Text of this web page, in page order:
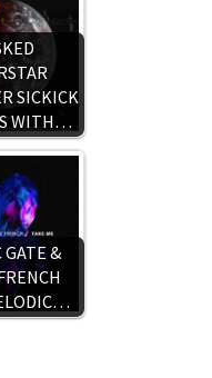
SICKICK
WITH…
GATE &